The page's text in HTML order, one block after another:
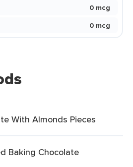
0 mcg
0 mcg
With Almonds Pieces
Baking Chocolate